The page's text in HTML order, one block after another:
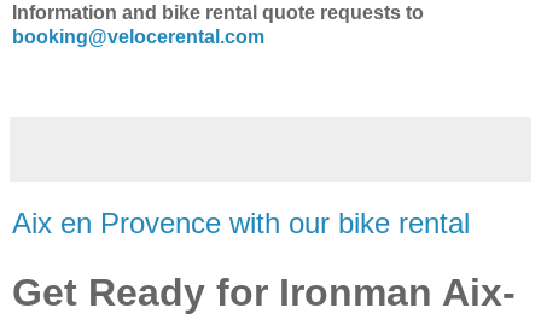
Information and bike rental quote requests to
booking@velocerental.com
Aix en Provence with our bike rental
Get Ready for Ironman Aix-